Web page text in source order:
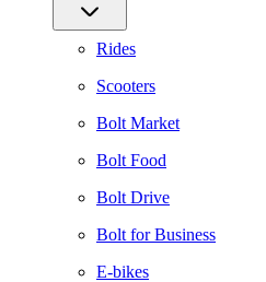
Rides
Scooters
Bolt Market
Bolt Food
Bolt Drive
Bolt for Business
E-bikes